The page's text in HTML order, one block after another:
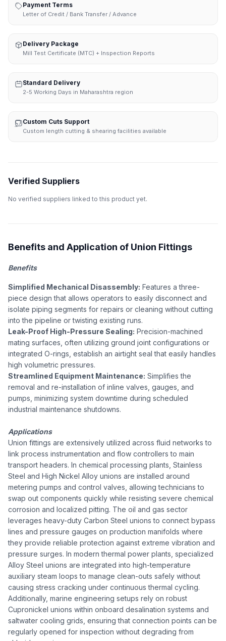
Payment Terms
Letter of Credit / Bank Transfer / Advance
Delivery Package
Mill Test Certificate (MTC) + Inspection Reports
Standard Delivery
2-5 Working Days in Maharashtra region
Custom Cuts Support
Custom length cutting & shearing facilities available
Verified Suppliers
No verified suppliers linked to this product yet.
Benefits and Application of Union Fittings
Benefits
Simplified Mechanical Disassembly: Features a three-
piece design that allows operators to easily disconnect and
isolate piping segments for repairs or cleaning without cutting
into the pipeline or twisting existing runs.
Leak-Proof High-Pressure Sealing: Precision-machined
mating surfaces, often utilizing ground joint configurations or
integrated O-rings, establish an airtight seal that easily handles
high volumetric pressures.
Streamlined Equipment Maintenance: Simplifies the
removal and re-installation of inline valves, gauges, and
pumps, minimizing system downtime during scheduled
industrial maintenance shutdowns.
Applications
Union fittings are extensively utilized across fluid networks to
link process instrumentation and flow controllers to main
transport headers. In chemical processing plants, Stainless
Steel and High Nickel Alloy unions are installed around
metering pumps and control valves, allowing technicians to
swap out components quickly while resisting severe chemical
corrosion and localized pitting. The oil and gas sector
leverages heavy-duty Carbon Steel unions to connect bypass
lines and pressure gauges on production manifolds where
they provide reliable protection against extreme vibration and
pressure surges. In modern thermal power plants, specialized
Alloy Steel unions are integrated into high-temperature
auxiliary steam loops to manage clean-outs safely without
causing stress cracking under continuous thermal cycling.
Additionally, marine engineering setups rely on robust
Cupronickel unions within onboard desalination systems and
saltwater cooling grids, ensuring that connection points can be
regularly opened for inspection without degrading from